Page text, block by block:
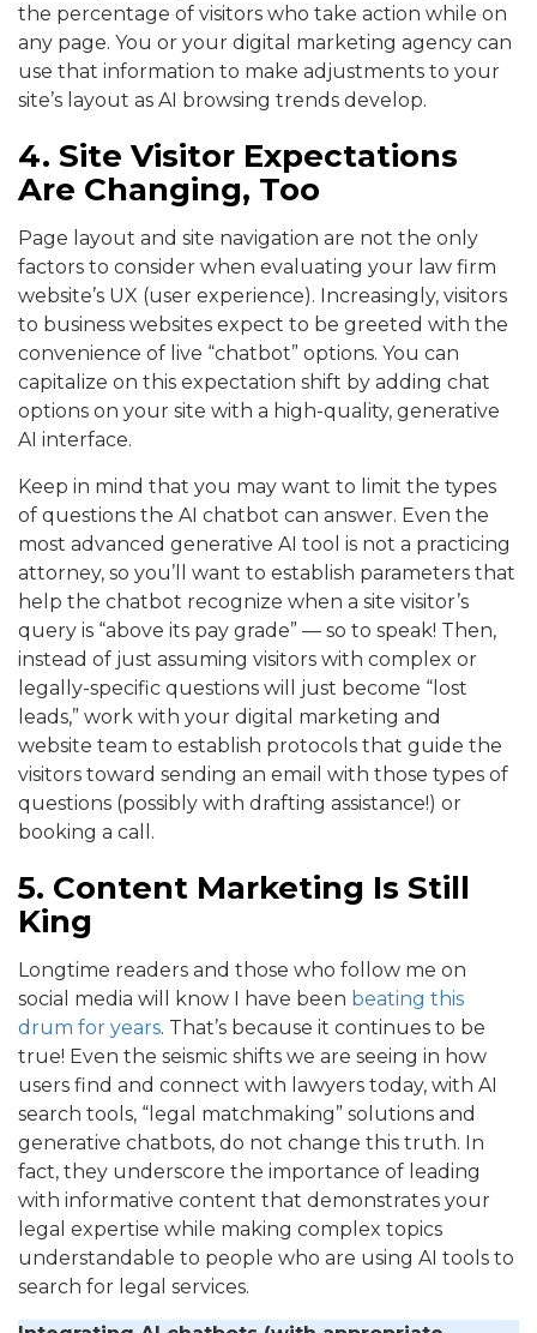
the percentage of visitors who take action while on
any page. You or your digital marketing agency can
use that information to make adjustments to your
site’s layout as AI browsing trends develop.
4. Site Visitor Expectations
Are Changing, Too
Page layout and site navigation are not the only
factors to consider when evaluating your law firm
website’s UX (user experience). Increasingly, visitors
to business websites expect to be greeted with the
convenience of live “chatbot” options. You can
capitalize on this expectation shift by adding chat
options on your site with a high-quality, generative
AI interface.
Keep in mind that you may want to limit the types
of questions the AI chatbot can answer. Even the
most advanced generative AI tool is not a practicing
attorney, so you’ll want to establish parameters that
help the chatbot recognize when a site visitor’s
query is “above its pay grade” — so to speak! Then,
instead of just assuming visitors with complex or
legally-specific questions will just become “lost
leads,” work with your digital marketing and
website team to establish protocols that guide the
visitors toward sending an email with those types of
questions (possibly with drafting assistance!) or
booking a call.
5. Content Marketing Is Still
King
Longtime readers and those who follow me on
social media will know I have been beating this
drum for years. That’s because it continues to be
true! Even the seismic shifts we are seeing in how
users find and connect with lawyers today, with AI
search tools, “legal matchmaking” solutions and
generative chatbots, do not change this truth. In
fact, they underscore the importance of leading
with informative content that demonstrates your
legal expertise while making complex topics
understandable to people who are using AI tools to
search for legal services.